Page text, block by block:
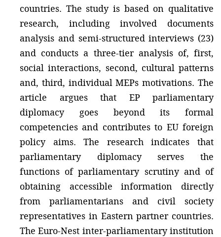
countries. The study is based on qualitative
research, including involved documents
analysis and semi-structured interviews (23)
and conducts a three-tier analysis of, first,
social interactions, second, cultural patterns
and, third, individual MEPs motivations. The
article argues that EP parliamentary
diplomacy goes beyond its formal
competencies and contributes to EU foreign
policy aims. The research indicates that
parliamentary diplomacy serves the
functions of parliamentary scrutiny and of
obtaining accessible information directly
from parliamentarians and civil society
representatives in Eastern partner countries.
The Euro-Nest inter-parliamentary institution